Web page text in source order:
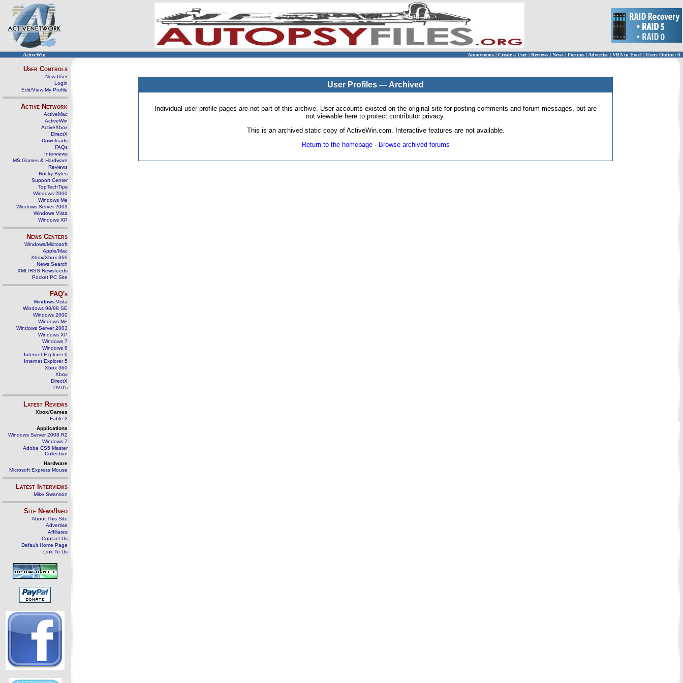
ActiveWin Anonymous | Create a User | Reviews | News | Forums | Advertise| VBA in Excel | Users Online: 0
User Controls
New User
Login
Edit/View My Profile
Active Network
ActiveMac
ActiveWin
ActiveXbox
DirectX
Downloads
FAQs
Interviews
MS Games & Hardware
Reviews
Rocky Bytes
Support Center
TopTechTips
Windows 2000
Windows Me
Windows Server 2003
Windows Vista
Windows XP
News Centers
Windows/Microsoft
Apple/Mac
Xbox/Xbox 360
News Search
XML/RSS Newsfeeds
Pocket PC Site
FAQ's
Windows Vista
Windows 98/98 SE
Windows 2000
Windows Me
Windows Server 2003
Windows XP
Windows 7
Windows 8
Internet Explorer 6
Internet Explorer 5
Xbox 360
Xbox
DirectX
DVD's
Latest Reviews
Xbox/Games
Fable 2
Applications
Windows Server 2008 R2
Windows 7
Adobe CS5 Master
Collection
Hardware
Microsoft Express Mouse
Latest Interviews
Mike Swanson
Site News/Info
About This Site
Advertise
Affiliates
Contact Us
Default Home Page
Link To Us
User Profiles — Archived
Individual user profile pages are not part of this archive. User accounts existed on the original site for posting comments and forum messages, but are
not viewable here to protect contributor privacy.
This is an archived static copy of ActiveWin.com. Interactive features are not available.
Return to the homepage· Browse archived forums